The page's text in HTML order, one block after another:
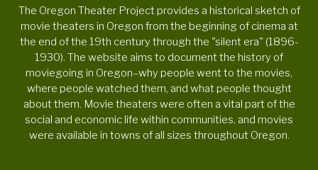
The Oregon Theater Project provides a historical sketch of
movie theaters in Oregon from the beginning of cinema at
the end of the 19th century through the "silent era" (1896-
1930). The website aims to document the history of
moviegoing in Oregon–why people went to the movies,
where people watched them, and what people thought
about them. Movie theaters were often a vital part of the
social and economic life within communities, and movies
were available in towns of all sizes throughout Oregon.